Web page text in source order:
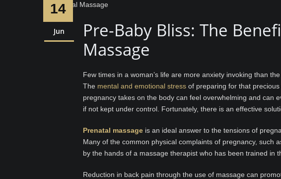
14
Jun
Pre-Baby Bliss: The
Massage
Few times in a woman’s life are more anxiety invoking than
The mental and emotional stress of preparing for that
pregnancy takes on the body can feel overwhelming and can
if not kept under control. Fortunately, there is an effective
Prenatal massage is an ideal answer to the tensions of
Many of the common physical complaints of pregnancy, such
by the hands of a massage therapist who has been trained in
Reduction in back pain through the use of massage can